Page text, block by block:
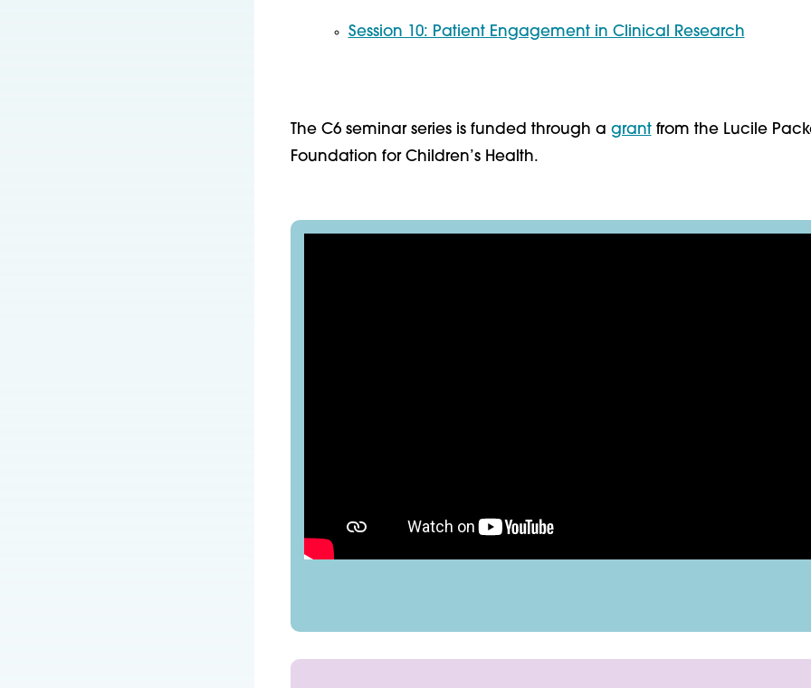
Session 10: Patient Engagement in Clinical Research
The C6 seminar series is funded through a grantfrom the Lucile
Foundation for Children’s Health.